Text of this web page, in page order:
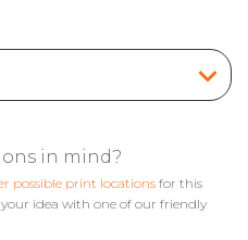
in mind?
possible print locations for this
idea with one of our friendly